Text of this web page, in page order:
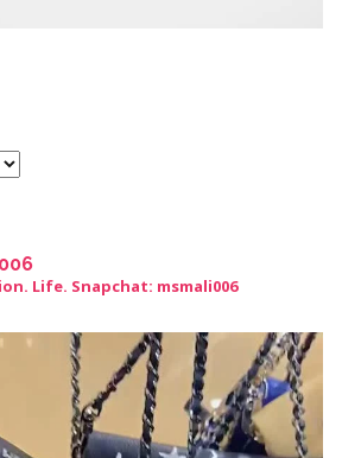
Life. Snapchat: msmali006